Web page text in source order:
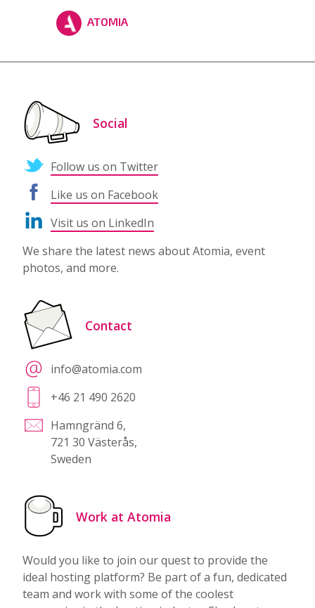
ATOMIA
Social
Follow us on Twitter
Like us on Facebook
Visit us on LinkedIn
We share the latest news about Atomia, event
photos, and more.
Contact
info@atomia.com
+46 21 490 2620
Hamngränd 6,
721 30 Västerås,
Sweden
Work at Atomia
Would you like to join our quest to provide the
ideal hosting platform? Be part of a fun, dedicated
team and work with some of the coolest